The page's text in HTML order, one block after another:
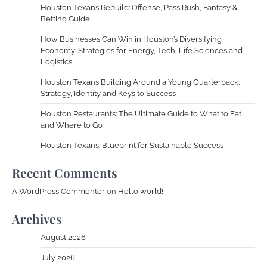
Houston Texans Rebuild: Offense, Pass Rush, Fantasy &
Betting Guide
How Businesses Can Win in Houston’s Diversifying
Economy: Strategies for Energy, Tech, Life Sciences and
Logistics
Houston Texans Building Around a Young Quarterback:
Strategy, Identity and Keys to Success
Houston Restaurants: The Ultimate Guide to What to Eat
and Where to Go
Houston Texans: Blueprint for Sustainable Success
Recent Comments
A WordPress Commenter on Hello world!
Archives
August 2026
July 2026